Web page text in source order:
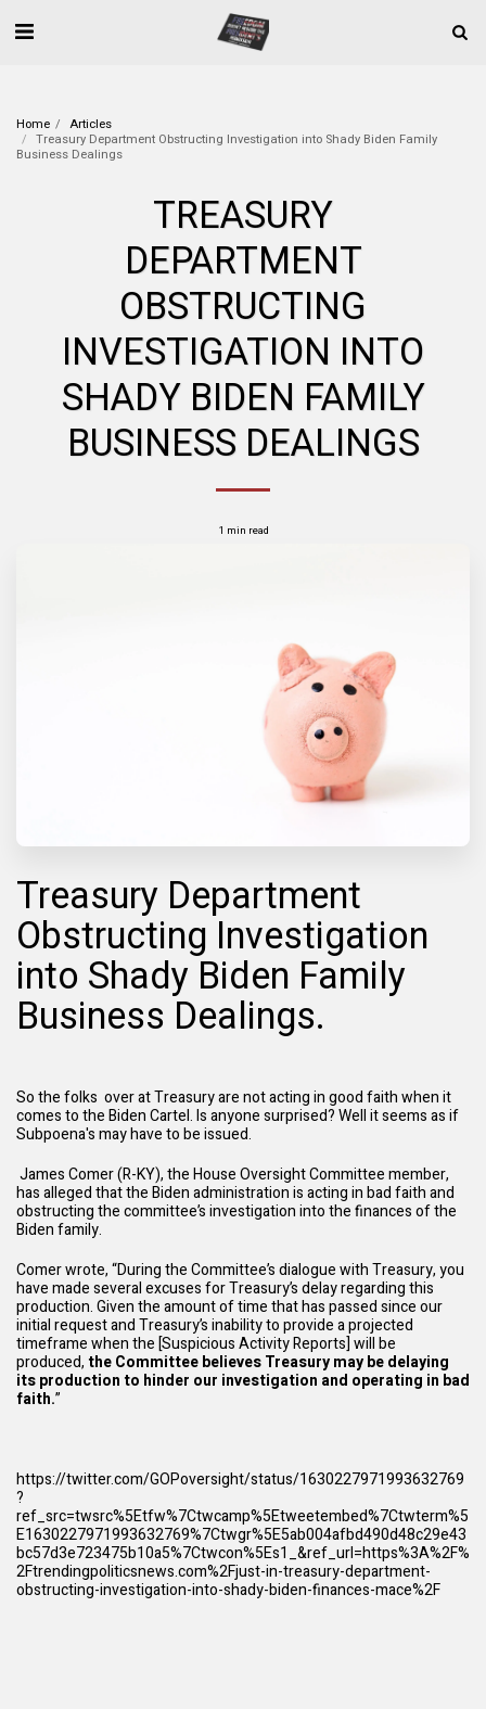
Home
Articles
Treasury Department Obstructing Investigation into Shady Biden Family
Business Dealings
TREASURY
DEPARTMENT
OBSTRUCTING
INVESTIGATION INTO
SHADY BIDEN FAMILY
BUSINESS DEALINGS
1 min read
Treasury Department
Obstructing Investigation
into Shady Biden Family
Business Dealings.
So the folks over at Treasury are not acting in good faith when it
comes to the Biden Cartel. Is anyone surprised? Well it seems as if
Subpoena's may have to be issued.
James Comer (R-KY), the House Oversight Committee member,
has alleged that the Biden administration is acting in bad faith and
obstructing the committee’s investigation into the finances of the
Biden family.
Comer wrote, “During the Committee’s dialogue with Treasury, you
have made several excuses for Treasury’s delay regarding this
production. Given the amount of time that has passed since our
initial request and Treasury’s inability to provide a projected
timeframe when the [Suspicious Activity Reports] will be
produced, the Committee believes Treasury may be delaying
its production to hinder our investigation and operating in bad
faith.”
https://twitter.com/GOPoversight/status/1630227971993632769
?
ref_src=twsrc%5Etfw%7Ctwcamp%5Etweetembed%7Ctwterm%5
E1630227971993632769%7Ctwgr%5E5ab004afbd490d48c29e43
bc57d3e723475b10a5%7Ctwcon%5Es1_&ref_url=https%3A%2F%
2Ftrendingpoliticsnews.com%2Fjust-in-treasury-department-
obstructing-investigation-into-shady-biden-finances-mace%2F